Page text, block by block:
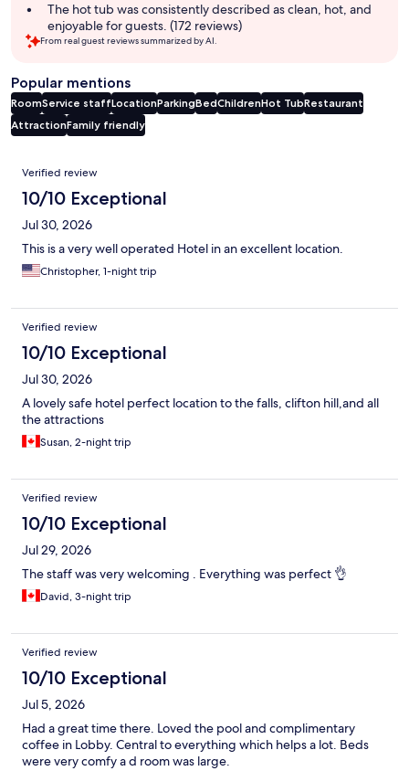
The hot tub was consistently described as clean, hot, and
enjoyable for guests. (172 reviews)
From real guest reviews summarized by AI.
Popular mentions
RoomService staffLocationParkingBedChildrenHot TubRestaurant
AttractionFamily friendly
Reviews
Verified review
10/10 Exceptional
Jul 30, 2026
This is a very well operated Hotel in an excellent location.
Christopher, 1-night trip
Verified review
10/10 Exceptional
Jul 30, 2026
A lovely safe hotel perfect location to the falls, clifton hill,and all
the attractions
Susan, 2-night trip
Verified review
10/10 Exceptional
Jul 29, 2026
The staff was very welcoming . Everything was perfect 👌
David, 3-night trip
Verified review
10/10 Exceptional
Jul 5, 2026
Had a great time there. Loved the pool and complimentary
coffee in Lobby. Central to everything which helps a lot. Beds
were very comfy a d room was large.